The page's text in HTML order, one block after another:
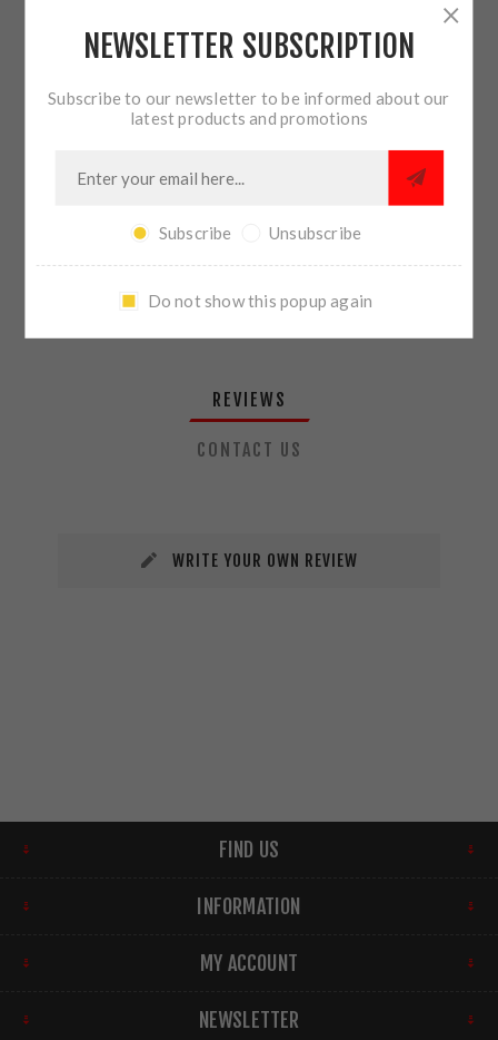
ADD TO CART
SHARE:
PLEASE SELECT THE ADDRESS YOU WANT TO SHIP TO
REVIEWS
CONTACT US
WRITE YOUR OWN REVIEW
FIND US
INFORMATION
MY ACCOUNT
NEWSLETTER
NEWSLETTER SUBSCRIPTION
Subscribe to our newsletter to be informed about our
latest products and promotions
Subscribe Unsubscribe
Do not show this popup again